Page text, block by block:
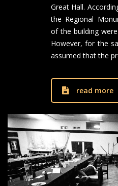
Great Hall.
the Regional
of the building
However, for the
assumed that the
read more